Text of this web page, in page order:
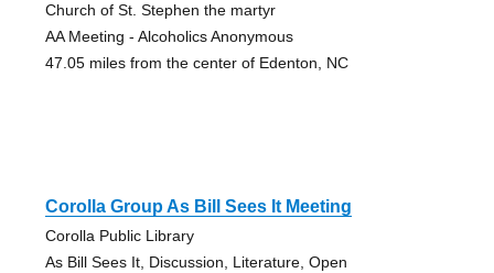
Church of St. Stephen the martyr
AA Meeting - Alcoholics Anonymous
47.05 miles from the center of Edenton, NC
Corolla Group As Bill Sees It Meeting
Corolla Public Library
As Bill Sees It, Discussion, Literature, Open